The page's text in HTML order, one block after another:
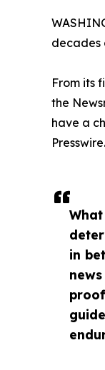
in
decades
From its
the
have a